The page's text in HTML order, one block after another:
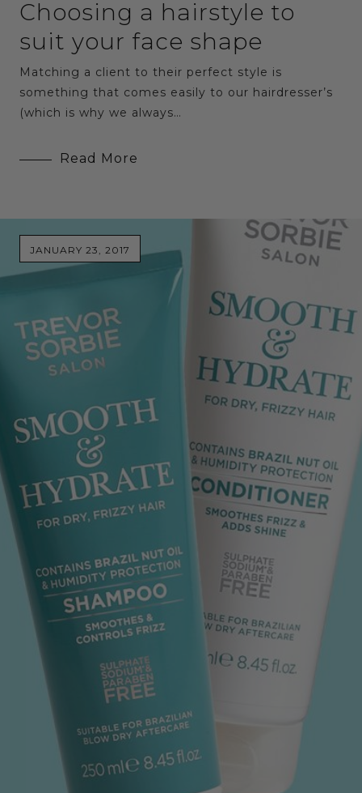
Choosing a hairstyle to
suit your face shape
Matching a client to their perfect style is
something that comes easily to our hairdresser’s
(which is why we always…
Read More
JANUARY 23, 2017